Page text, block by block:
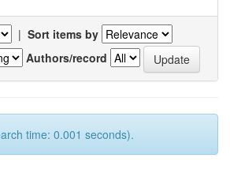
| Sort items by
Authors/record
time: 0.001 seconds).